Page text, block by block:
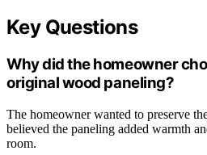
Key Questions
Why did the homeowner
original wood paneling?
The homeowner wanted to preserve
believed the paneling added warmth
room.